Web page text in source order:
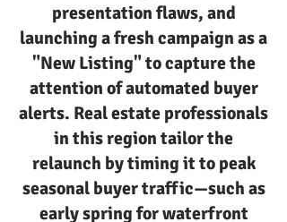
presentation flaws, and
launching a fresh campaign as a
"New Listing" to capture the
attention of automated buyer
alerts. Real estate professionals
in this region tailor the
relaunch by timing it to peak
seasonal buyer traffic—such as
early spring for waterfront